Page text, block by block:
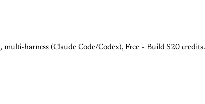
harness (Claude Code/Codex), Free + Build $20 credits.